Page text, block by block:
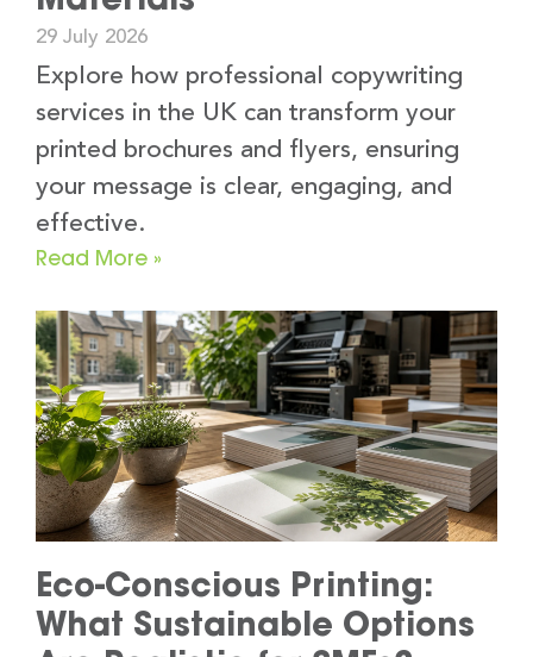
29 July 2026
Explore how professional copywriting
services in the UK can transform your
printed brochures and flyers, ensuring
your message is clear, engaging, and
effective.
Read More »
Eco-Conscious Printing:
What Sustainable Options